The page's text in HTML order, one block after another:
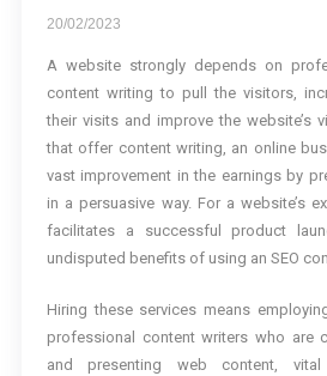
20/02/2023
A website strongly depends on
content writing to pull the visitors,
their visits and improve the website’s
that offer content writing, an online
vast improvement in the earnings by
in a persuasive way. For a website’s
facilitates a successful product
undisputed benefits of using an SEO
Hiring these services means
professional content writers who are
and presenting web content,